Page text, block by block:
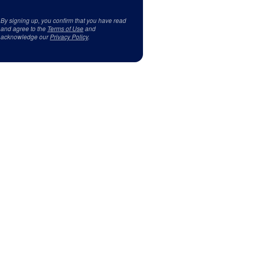
By signing up, you confirm that you have read
and agree to the Terms of Useand
acknowledge ourPrivacy Policy.